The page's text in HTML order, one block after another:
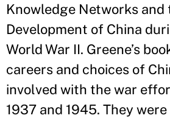
Knowledge Networks and
Development of China
World War II. Greene’s
careers and choices of
involved with the war
1937 and 1945. They